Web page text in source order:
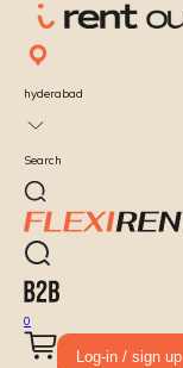
hyderabad
Search
0
Log-in / sign up